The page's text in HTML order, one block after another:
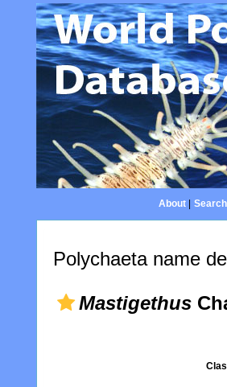
About|
Polychaeta name
Mastigethus